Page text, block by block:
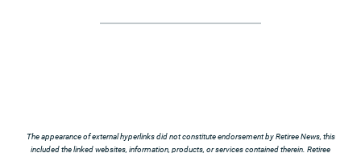
The appearance of external hyperlinks did not constitute endorsement by Retiree News, this
included the linked websites, information, products, or services contained therein. Retiree